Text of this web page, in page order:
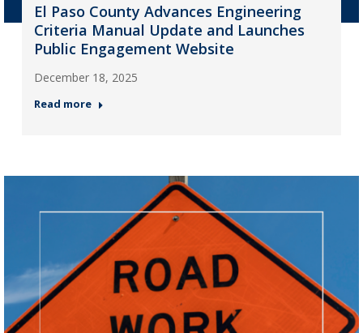
El Paso County Advances Engineering
Criteria Manual Update and Launches
Public Engagement Website
December 18, 2025
Read more